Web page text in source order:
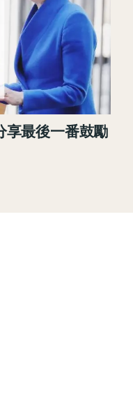
最後一番鼓勵